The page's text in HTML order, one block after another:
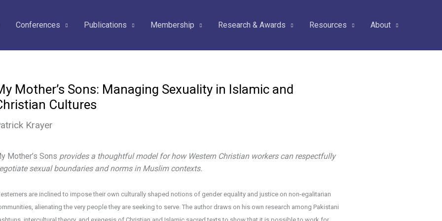
Conferences Publications Membership Research & Awards Resources About
Mother’s Sons: Managing Sexuality in Islamic and
Cultures
Krayer
Mother’s Sons provides a thoughtful model for how Western Christian workers can respectfully
sexual boundaries and norms in Muslim contexts.
are inclined to impose their own culturally shaped notions of gender equality and justice on non-egalitarian
alienating the very people they are seeking to serve. The author draws on his own research among Pakistani